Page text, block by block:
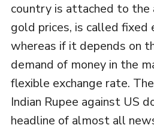
country is attached to the
gold prices, is called fixed
whereas if it depends on
demand of money in the
flexible exchange rate.
Indian Rupee against US
headline of almost all